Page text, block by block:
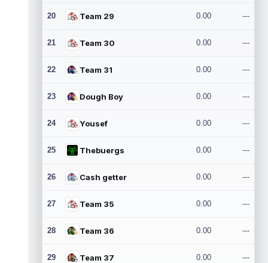
20 Team 29 0.00 ---
21 Team 30 0.00 ---
22 Team 31 0.00 ---
23 Dough Boy 0.00 ---
24 Yousef 0.00 ---
25 Thebuergs 0.00 ---
26 Cash getter 0.00 ---
27 Team 35 0.00 ---
28 Team 36 0.00 ---
29 Team 37 0.00 ---